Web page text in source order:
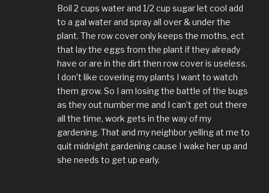
Boil 2 cups water and 1/2 cup sugar let cool add
to a gal water and spray all over & under the
plant. The row cover only keeps the moths, ect
that lay the eggs from the plant if they already
have or are in the dirt then row cover is useless.
I don’t like covering my plants I want to watch
them grow. So I am losing the battle of the bugs
as they out number me and I can’t get out there
all the time, work gets in the way of my
gardening. That and my neighbor yelling at me to
quit midnight gardening cause I wake her up and
she needs to get up early.